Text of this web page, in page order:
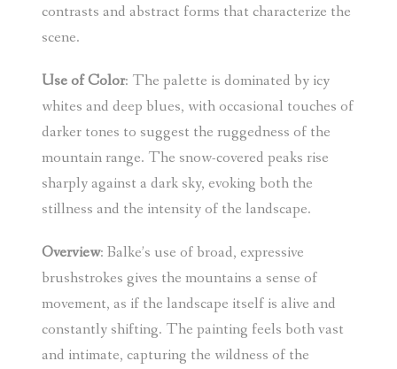
contrasts and abstract forms that characterize the
scene.
Use of Color: The palette is dominated by icy
whites and deep blues, with occasional touches of
darker tones to suggest the ruggedness of the
mountain range. The snow-covered peaks rise
sharply against a dark sky, evoking both the
stillness and the intensity of the landscape.
Overview: Balke’s use of broad, expressive
brushstrokes gives the mountains a sense of
movement, as if the landscape itself is alive and
constantly shifting. The painting feels both vast
and intimate, capturing the wildness of the